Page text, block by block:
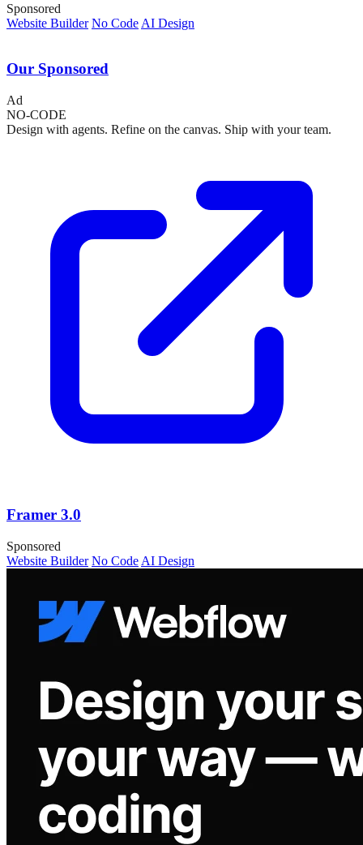
Sponsored
Website Builder No Code AI Design
Our Sponsored
Ad
NO-CODE
Design with agents. Refine on the canvas. Ship with your team.
Framer 3.0
Sponsored
Website Builder No Code AI Design